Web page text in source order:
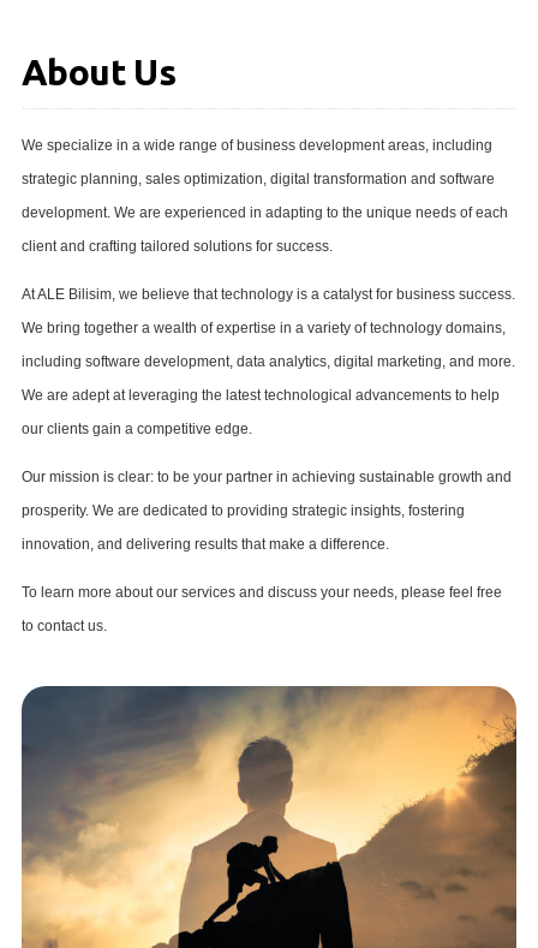
About Us
We specialize in a wide range of business development areas, including
strategic planning, sales optimization, digital transformation and software
development. We are experienced in adapting to the unique needs of each
client and crafting tailored solutions for success.
At ALE Bilisim, we believe that technology is a catalyst for business success.
We bring together a wealth of expertise in a variety of technology domains,
including software development, data analytics, digital marketing, and more.
We are adept at leveraging the latest technological advancements to help
our clients gain a competitive edge.
Our mission is clear: to be your partner in achieving sustainable growth and
prosperity. We are dedicated to providing strategic insights, fostering
innovation, and delivering results that make a difference.
To learn more about our services and discuss your needs, please feel free
to contact us.